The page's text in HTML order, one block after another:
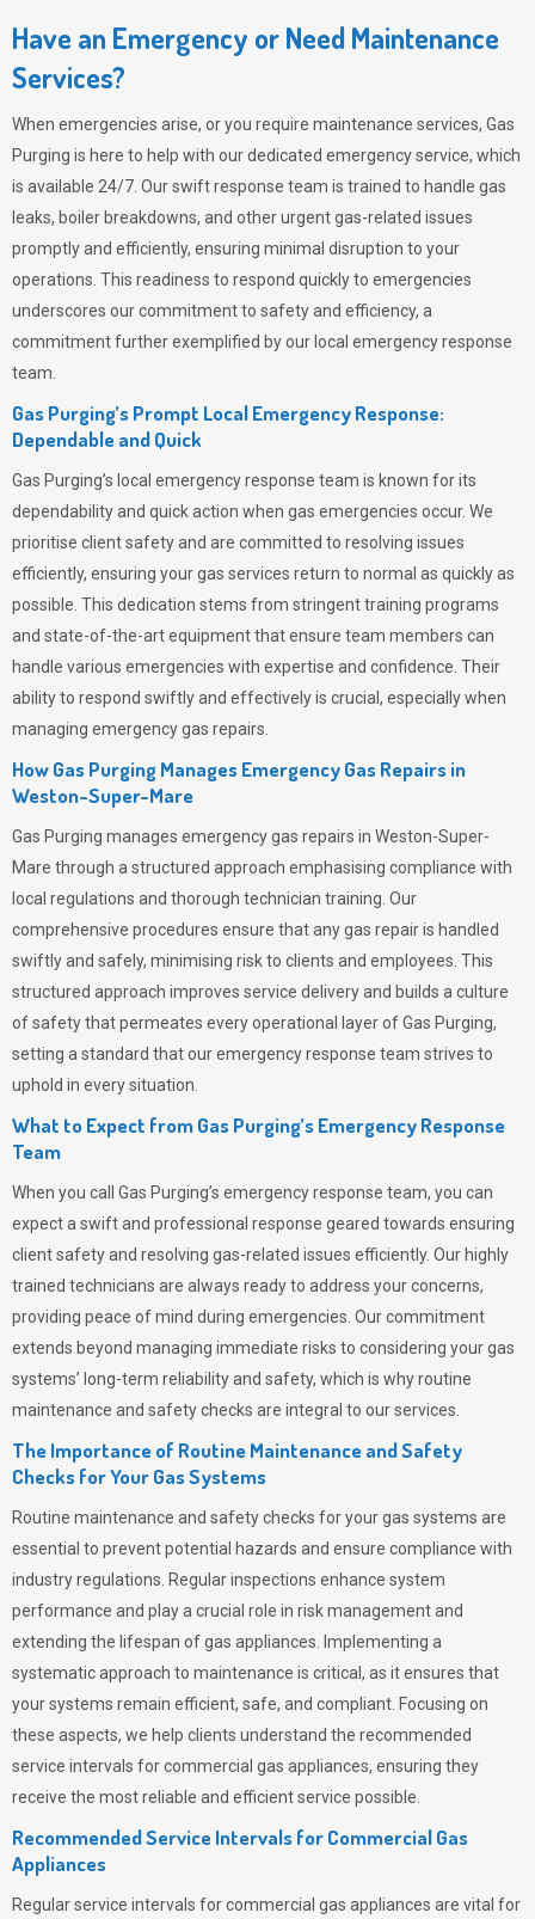
Have an Emergency or Need Maintenance
Services?
When emergencies arise, or you require maintenance services, Gas
Purging is here to help with our dedicated emergency service, which
is available 24/7. Our swift response team is trained to handle gas
leaks, boiler breakdowns, and other urgent gas-related issues
promptly and efficiently, ensuring minimal disruption to your
operations. This readiness to respond quickly to emergencies
underscores our commitment to safety and efficiency, a
commitment further exemplified by our local emergency response
team.
Gas Purging’s Prompt Local Emergency Response:
Dependable and Quick
Gas Purging’s local emergency response team is known for its
dependability and quick action when gas emergencies occur. We
prioritise client safety and are committed to resolving issues
efficiently, ensuring your gas services return to normal as quickly as
possible. This dedication stems from stringent training programs
and state-of-the-art equipment that ensure team members can
handle various emergencies with expertise and confidence. Their
ability to respond swiftly and effectively is crucial, especially when
managing emergency gas repairs.
How Gas Purging Manages Emergency Gas Repairs in
Weston-Super-Mare
Gas Purging manages emergency gas repairs in Weston-Super-
Mare through a structured approach emphasising compliance with
local regulations and thorough technician training. Our
comprehensive procedures ensure that any gas repair is handled
swiftly and safely, minimising risk to clients and employees. This
structured approach improves service delivery and builds a culture
of safety that permeates every operational layer ofGas Purging,
setting a standard that our emergency response team strives to
uphold in every situation.
What to Expect from Gas Purging’s Emergency Response
Team
When you call Gas Purging’s emergency response team, you can
expect a swift and professional response geared towards ensuring
client safety and resolving gas-related issues efficiently. Our highly
trained technicians are always ready to address your concerns,
providing peace of mind during emergencies. Our commitment
extends beyond managing immediate risks to considering your gas
systems’ long-term reliability and safety, which is why routine
maintenance and safety checks are integral to our services.
The Importance of Routine Maintenance and Safety
Checks for Your Gas Systems
Routine maintenance and safety checks for your gas systems are
essential to prevent potential hazards and ensure compliance with
industry regulations. Regular inspections enhance system
performance and play a crucial role in risk management and
extending the lifespan of gas appliances. Implementing a
systematic approach to maintenance is critical, as it ensures that
your systems remain efficient, safe, and compliant. Focusing on
these aspects, we help clients understand the recommended
service intervals for commercial gas appliances, ensuring they
receive the most reliable and efficient service possible.
Recommended Service Intervals for Commercial Gas
Appliances
Regular service intervals for commercial gas appliances are vital for